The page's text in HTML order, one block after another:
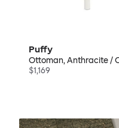
Puffy
Ottoman, Anthracite /
$1,169